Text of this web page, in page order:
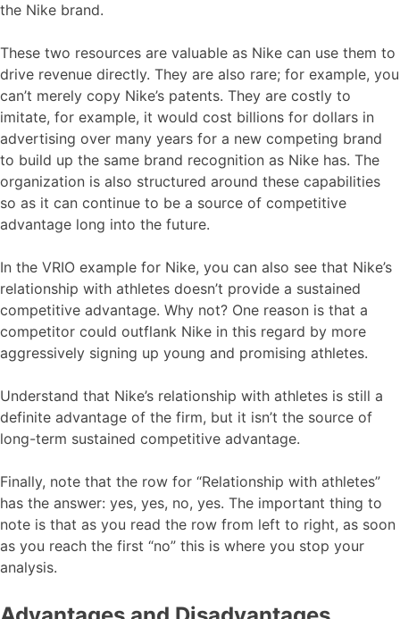
the Nike brand.
These two resources are valuable as Nike can use them to
drive revenue directly. They are also rare; for example, you
can’t merely copy Nike’s patents. They are costly to
imitate, for example, it would cost billions for dollars in
advertising over many years for a new competing brand
to build up the same brand recognition as Nike has. The
organization is also structured around these capabilities
so as it can continue to be a source of competitive
advantage long into the future.
In the VRIO example for Nike, you can also see that Nike’s
relationship with athletes doesn’t provide a sustained
competitive advantage. Why not? One reason is that a
competitor could outflank Nike in this regard by more
aggressively signing up young and promising athletes.
Understand that Nike’s relationship with athletes is still a
definite advantage of the firm, but it isn’t the source of
long-term sustained competitive advantage.
Finally, note that the row for “Relationship with athletes”
has the answer: yes, yes, no, yes. The important thing to
note is that as you read the row from left to right, as soon
as you reach the first “no” this is where you stop your
analysis.